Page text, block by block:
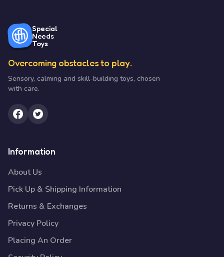
Special
Needs
Toys
Overcoming obstacles to play.
Sensory, calming and skill-building toys, chosen
with care.
Information
About Us
Pick Up & Shipping Information
Returns & Exchanges
Privacy Policy
Placing An Order